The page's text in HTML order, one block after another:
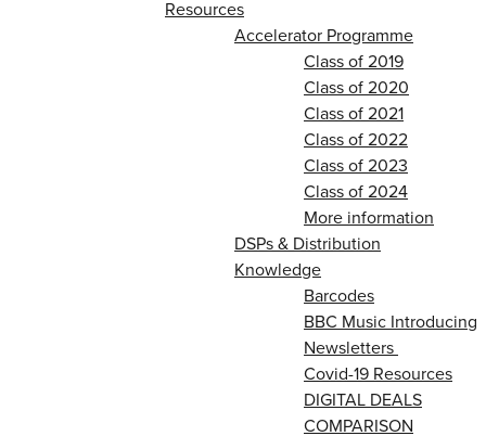
Resources
Accelerator Programme
Class of 2019
Class of 2020
Class of 2021
Class of 2022
Class of 2023
Class of 2024
More information
DSPs & Distribution
Knowledge
Barcodes
BBC Music Introducing
Newsletters
Covid-19 Resources
DIGITAL DEALS
COMPARISON